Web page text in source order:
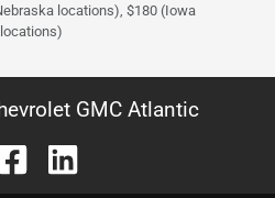
locations), $180 (Iowa
GMC Atlantic